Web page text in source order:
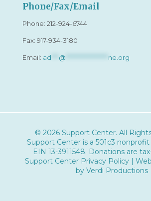
Phone/Fax/Email
Phone: 212-924-6744
Fax: 917-934-3180
Email: ad @ ne.org
© 2026 Support Center. All
Support Center is a 501c3
EIN 13-3911548. Donations are
Support Center Privacy Policy|
by Verdi Productions